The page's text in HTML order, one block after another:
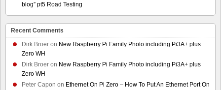
blog” pt5 Road Testing
Recent Comments
Dirk Broer on New Raspberry Pi Family Photo including Pi3A+ plus
Zero WH
Dirk Broer on New Raspberry Pi Family Photo including Pi3A+ plus
Zero WH
Peter Capon on Ethernet On Pi Zero – How To Put An Ethernet Port On